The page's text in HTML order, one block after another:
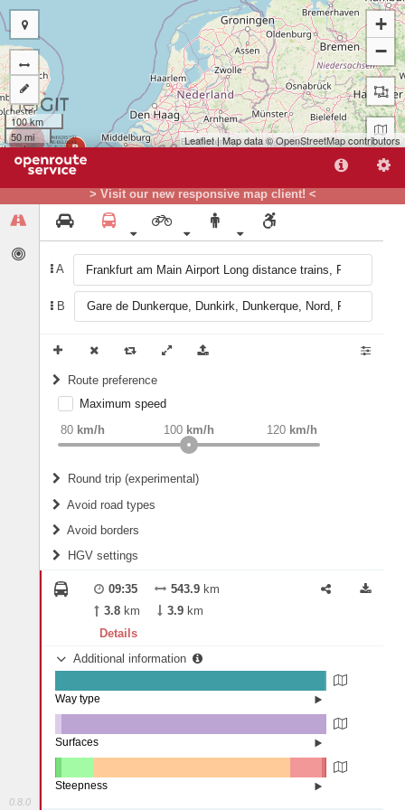
> Visit our new responsive map client! <
0.8.0
A
B
Route preference
weight Recommended
Maximum speed
80 km/h 120 km/h
100 km/h
Round trip (experimental)
Do round trip
Avoid road types
Fords
Avoid borders
All borders
Controlled Borders
Country borders
HGV settings
2
Length
09:35 543.9 km
3.8 km 3.9 km
Details
Additional information
State road (99.36%)
Street (0.3%)
Way type
Other (2.45%)
Concrete (0.06%)
Surfaces
Steepness
B
+
−
100 km
50 mi
Leaflet| Map data ©OpenStreetMapcontributors